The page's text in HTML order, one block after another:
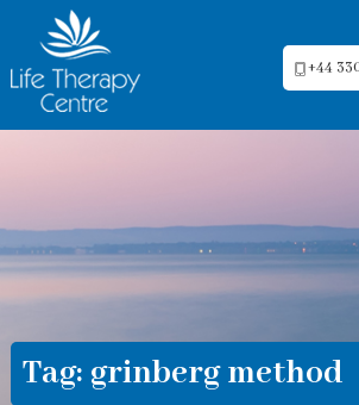
+44
Tag: grinberg method